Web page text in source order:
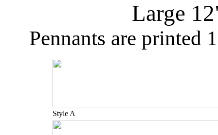
Large
Pennants are printed
Style A